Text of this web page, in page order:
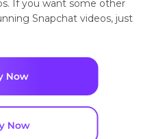
If you want some other
Snapchat videos, just